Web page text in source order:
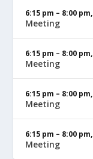
6:15 pm – 8:00 pm,
Meeting
6:15 pm – 8:00 pm,
Meeting
6:15 pm – 8:00 pm,
Meeting
6:15 pm – 8:00 pm,
Meeting